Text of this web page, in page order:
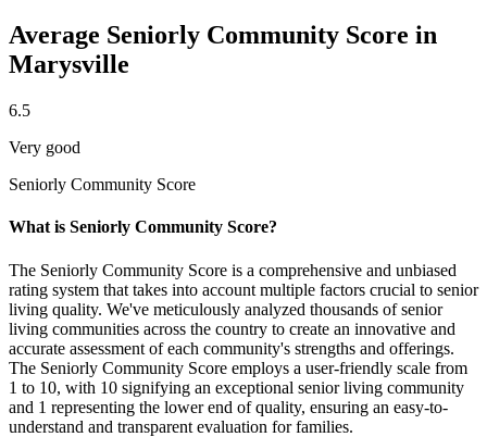
Average Seniorly Community Score in
Marysville
6.5
Very good
Seniorly Community Score
What is Seniorly Community Score?
The Seniorly Community Score is a comprehensive and unbiased
rating system that takes into account multiple factors crucial to senior
living quality. We've meticulously analyzed thousands of senior
living communities across the country to create an innovative and
accurate assessment of each community's strengths and offerings.
The Seniorly Community Score employs a user-friendly scale from
1 to 10, with 10 signifying an exceptional senior living community
and 1 representing the lower end of quality, ensuring an easy-to-
understand and transparent evaluation for families.